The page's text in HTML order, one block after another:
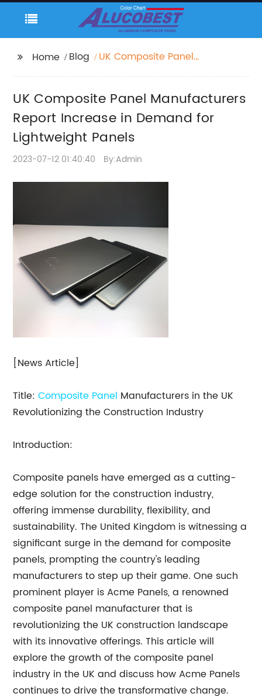
Home Blog
UK Composite Panel
for Lightweight Panels
UK Composite Panel Manufacturers
Report Increase in Demand for
Lightweight Panels
2023-07-12 01:40:40 By:Admin
[News Article]
Title:Composite Panel Manufacturers in the UK
Revolutionizing the Construction Industry
Introduction:
Composite panels have emerged as a cutting-
edge solution for the construction industry,
offering immense durability, flexibility, and
sustainability. The United Kingdom is witnessing a
significant surge in the demand for composite
panels, prompting the country's leading
manufacturers to step up their game. One such
prominent player is Acme Panels, a renowned
composite panel manufacturer that is
revolutionizing the UK construction landscape
with its innovative offerings. This article will
explore the growth of the composite panel
industry in the UK and discuss how Acme Panels
continues to drive the transformative change.